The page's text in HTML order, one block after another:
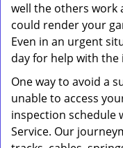
well the others work
could render your
Even in an urgent
day for help with the
One way to avoid a
unable to access
inspection schedule
Service. Our